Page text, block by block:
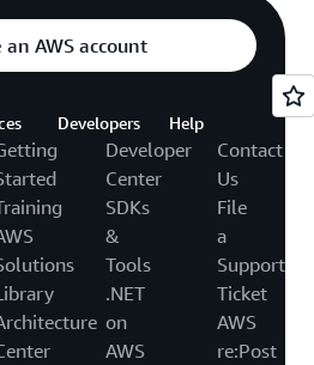
an AWS account
Developers
Developer
Center
SDKs
&
Tools
.NET
on
AWS
Help
Contact
Us
File
a
Support
Ticket
AWS
re:Post